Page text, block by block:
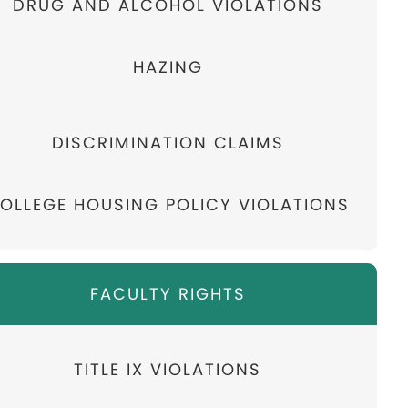
DRUG AND ALCOHOL VIOLATIONS
HAZING
DISCRIMINATION CLAIMS
HOUSING POLICY VIOLATIONS
FACULTY RIGHTS
TITLE IX VIOLATIONS